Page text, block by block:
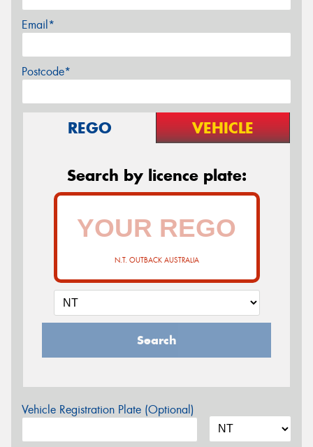
Email*
Postcode*
REGO VEHICLE
Search by licence plate:
N.T. OUTBACK AUSTRALIA
Search
Vehicle Registration Plate (Optional)